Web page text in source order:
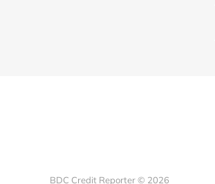
BDC Credit Reporter © 2026